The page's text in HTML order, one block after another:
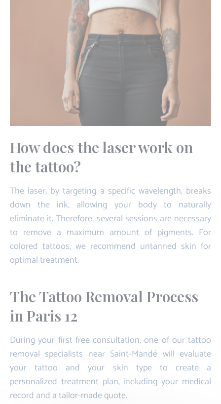
How does the laser work on
the tattoo?
The laser, by targeting a specific wavelength, breaks
down the ink, allowing your body to naturally
eliminate it. Therefore, several sessions are necessary
to remove a maximum amount of pigments. For
colored tattoos, we recommend untanned skin for
optimal treatment.
The Tattoo Removal Process
in Paris 12
During your first free consultation, one of our tattoo
removal specialists near Saint-Mandé will evaluate
your tattoo and your skin type to create a
personalized treatment plan, including your medical
record and a tailor-made quote.